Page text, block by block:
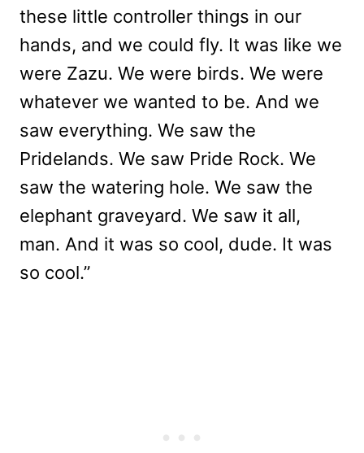
these little controller things in our
hands, and we could fly. It was like we
were Zazu. We were birds. We were
whatever we wanted to be. And we
saw everything. We saw the
Pridelands. We saw Pride Rock. We
saw the watering hole. We saw the
elephant graveyard. We saw it all,
man. And it was so cool, dude. It was
so cool.”